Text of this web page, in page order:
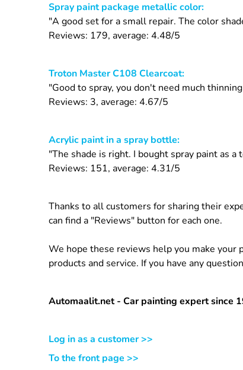
Spray paint package metallic color:
"A good set for a small repair. The color
Reviews: 179, average: 4.48/5
Troton Master C108 Clearcoat:
"Good to spray, you don't need much
Reviews: 3, average: 4.67/5
Acrylic paint in a spray bottle:
"The shade is right. I bought spray paint as
Reviews: 151, average: 4.31/5
Thanks to all customers for sharing their
can find a "Reviews" button for each one.
We hope these reviews help you make your
products and service. If you have any
Automaalit.net - Car painting expert since
Log in as a customer >>
To the front page >>